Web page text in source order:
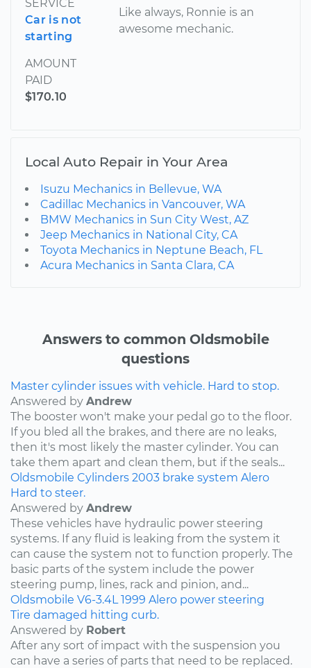
SERVICE
Car is not
starting
AMOUNT
PAID
$170.10
Like always, Ronnie is an
awesome mechanic.
Local Auto Repair in Your Area
Isuzu Mechanics in Bellevue, WA
Cadillac Mechanics in Vancouver, WA
BMW Mechanics in Sun City West, AZ
Jeep Mechanics in National City, CA
Toyota Mechanics in Neptune Beach, FL
Acura Mechanics in Santa Clara, CA
Answers to common Oldsmobile
questions
Master cylinder issues with vehicle. Hard to stop.
Answered by Andrew
The booster won't make your pedal go to the floor.
If you bled all the brakes, and there are no leaks,
then it's most likely the master cylinder. You can
take them apart and clean them, but if the seals...
Oldsmobile Cylinders 2003 brake system Alero
Hard to steer.
Answered by Andrew
These vehicles have hydraulic power steering
systems. If any fluid is leaking from the system it
can cause the system not to function properly. The
basic parts of the system include the power
steering pump, lines, rack and pinion, and...
Oldsmobile V6-3.4L 1999 Alero power steering
Tire damaged hitting curb.
Answered by Robert
After any sort of impact with the suspension you
can have a series of parts that need to be replaced.